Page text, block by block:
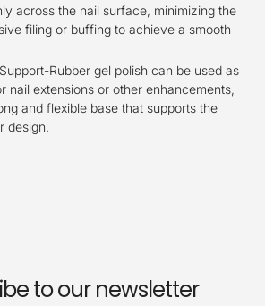
across the nail surface, minimizing the
filing or buffing to achieve a smooth
Rubber gel polish can be used as
nail extensions or other enhancements,
and flexible base that supports the
design.
to our newsletter